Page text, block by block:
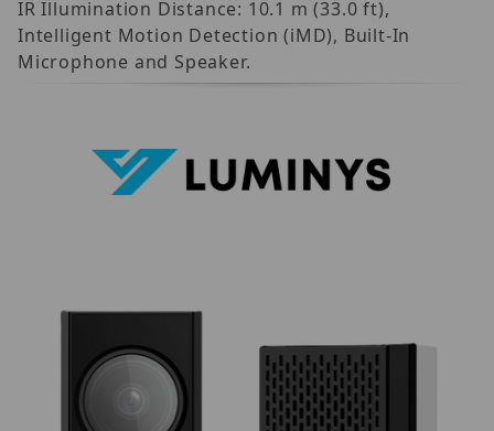
IR Illumination Distance: 10.1 m (33.0 ft),
Intelligent Motion Detection (iMD), Built-In
Microphone and Speaker.